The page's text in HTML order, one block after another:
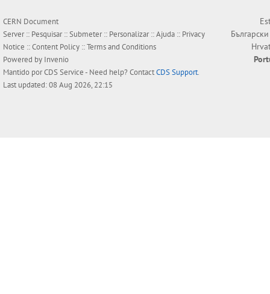
CERN Document
Server :: Pesquisar::Submeter:: Personalizar::Ajuda :: Privacy
Notice ::Content Policy ::Terms and Conditions
Powered by Invenio
Mantido porCDS Service- Need help? ContactCDS Support.
Last updated: 08 Aug 2026, 22:15
Български